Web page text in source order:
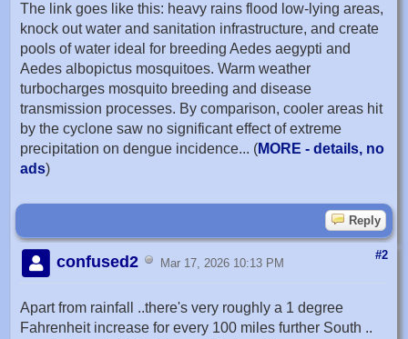
The link goes like this: heavy rains flood low-lying areas,
knock out water and sanitation infrastructure, and create
pools of water ideal for breeding Aedes aegypti and
Aedes albopictus mosquitoes. Warm weather
turbocharges mosquito breeding and disease
transmission processes. By comparison, cooler areas hit
by the cyclone saw no significant effect of extreme
precipitation on dengue incidence... (MORE - details, no
ads)
Reply
#2
confused2 Mar 17, 2026 10:13 PM
Apart from rainfall ..there's very roughly a 1 degree
Fahrenheit increase for every 100 miles further South ..